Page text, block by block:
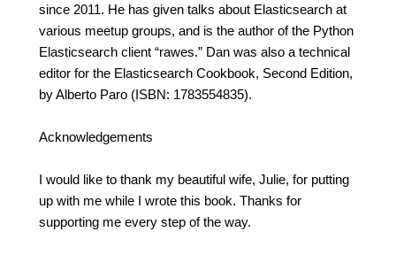
since 2011. He has given talks about Elasticsearch at
various meetup groups, and is the author of the Python
Elasticsearch client “rawes.” Dan was also a technical
editor for the Elasticsearch Cookbook, Second Edition,
by Alberto Paro (ISBN: 1783554835).
Acknowledgements
I would like to thank my beautiful wife, Julie, for putting
up with me while I wrote this book. Thanks for
supporting me every step of the way.